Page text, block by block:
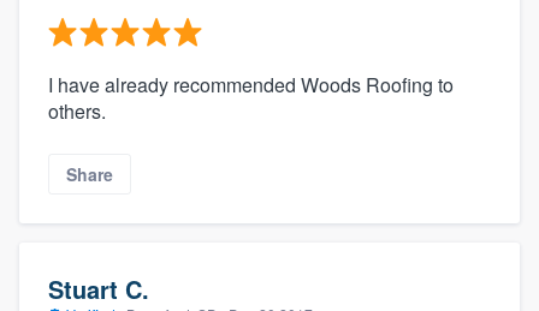
I have already recommended Woods Roofing to
others.
Share
Stuart C.